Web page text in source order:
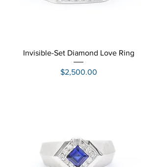
Invisible-Set Diamond Love Ring
Price
$2,500.00